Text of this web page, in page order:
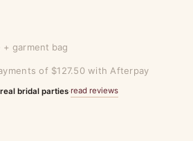
+ garment bag
of $127.50 with Afterpay
bridal parties·read reviews